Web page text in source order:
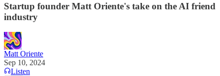
Startup founder Matt Oriente's take on the AI friend
industry
Matt Oriente
Sep 10, 2024
Listen